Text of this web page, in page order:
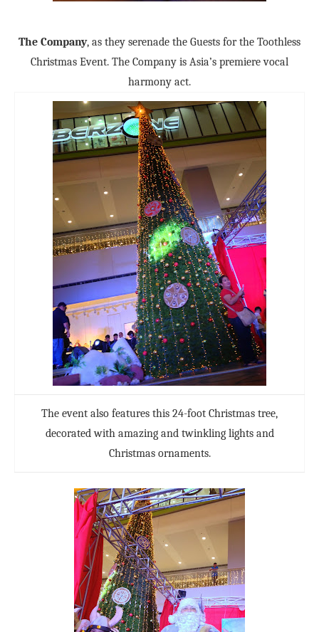
The Company, as they serenade the Guests for the Toothless
Christmas Event. The Company is Asia’s premiere vocal
harmony act.
The event also features this 24-foot Christmas tree,
decorated with amazing and twinkling lights and
Christmas ornaments.